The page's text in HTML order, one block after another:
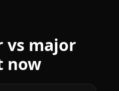
vs major
now